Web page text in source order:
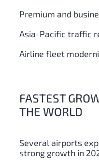
Premium and
Asia-Pacific traffic
Airline fleet
FASTEST
THE WORLD
Several airports
strong growth in